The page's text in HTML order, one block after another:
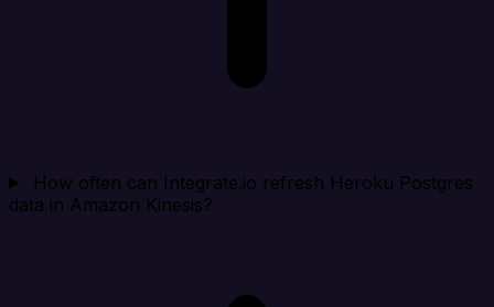
How often can Integrate.io refresh Heroku Postgres
data in Amazon Kinesis?